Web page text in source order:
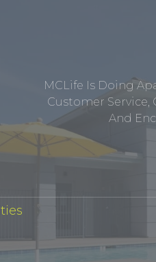
MCLife Is Doing
Customer
And